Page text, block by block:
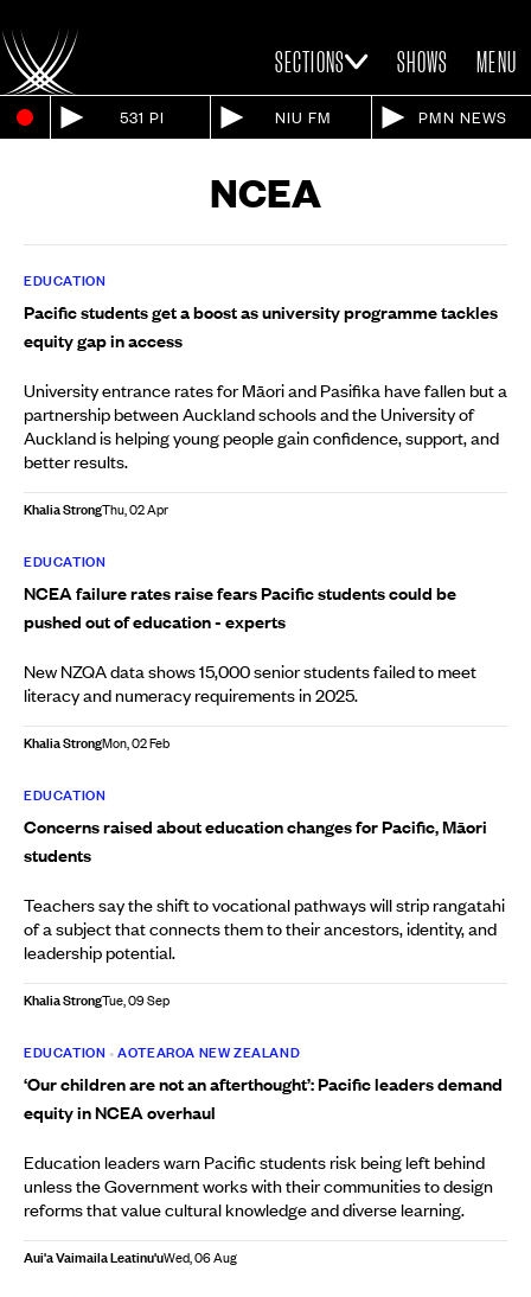
SECTIONS SHOWS MENU
531 PI NIU FM PMN NEWS
NCEA
EDUCATION
Pacific students get a boost as university programme tackles
equity gap in access
University entrance rates for Māori and Pasifika have fallen but a
partnership between Auckland schools and the University of
Auckland is helping young people gain confidence, support, and
better results.
Khalia StrongThu, 02 Apr
EDUCATION
NCEA failure rates raise fears Pacific students could be
pushed out of education - experts
New NZQA data shows 15,000 senior students failed to meet
literacy and numeracy requirements in 2025.
Khalia StrongMon, 02 Feb
EDUCATION
Concerns raised about education changes for Pacific, Māori
students
Teachers say the shift to vocational pathways will strip rangatahi
of a subject that connects them to their ancestors, identity, and
leadership potential.
Khalia StrongTue, 09 Sep
EDUCATION •AOTEAROA NEW ZEALAND
‘Our children are not an afterthought’: Pacific leaders demand
equity in NCEA overhaul
Education leaders warn Pacific students risk being left behind
unless the Government works with their communities to design
reforms that value cultural knowledge and diverse learning.
Aui'a Vaimaila Leatinu'uWed, 06 Aug